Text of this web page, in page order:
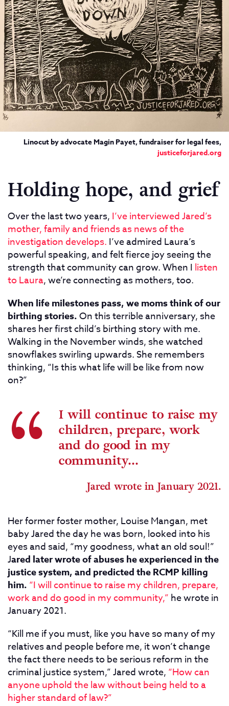
Linocut by advocate Magin Payet, fundraiser for legal fees,
justiceforjared.org
Holding hope, and grief
Over the last two years, I’ve interviewed Jared’s
mother, family and friends as news of the
investigation develops. I’ve admired Laura’s
powerful speaking, and felt fierce joy seeing the
strength that community can grow. When I listen
to Laura, we’re connecting as mothers, too.
When life milestones pass, we moms think of our
birthing stories.On this terrible anniversary, she
shares her first child’s birthing story with me.
Walking in the November winds, she watched
snowflakes swirling upwards. She remembers
thinking, “Is this what life will be like from now
on?”
I will continue to raise my
children, prepare, work
and do good in my
community...
Jared wrote in January 2021.
Her former foster mother, Louise Mangan, met
baby Jared the day he was born, looked into his
eyes and said, “my goodness, what an old soul!”
Jared later wrote of abuses he experienced in the
justice system, and predicted the RCMP killing
him. “I will continue to raise my children, prepare,
work and do good in my community,” he wrote in
January 2021.
“Kill me if you must, like you have so many of my
relatives and people before me, it won’t change
the fact there needs to be serious reform in the
criminal justice system,” Jared wrote, “How can
anyone uphold the law without being held to a
higher standard of law?”